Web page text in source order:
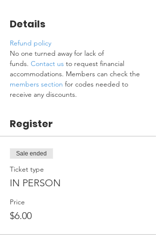
Details
Refund policy
No one turned away for lack of
funds. Contact us to request financial
accommodations. Members can check the
members section for codes needed to
receive any discounts.
Register
Sale ended
Ticket type
IN PERSON
Price
$6.00